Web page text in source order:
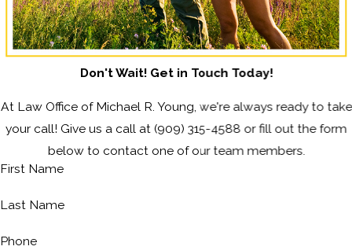
Don't Wait! Get in Touch Today!
At Law Office of Michael R. Young, we're always ready to take
your call! Give us a call at (909) 315-4588 or fill out the form
below to contact one of our team members.
First Name
Last Name
Phone